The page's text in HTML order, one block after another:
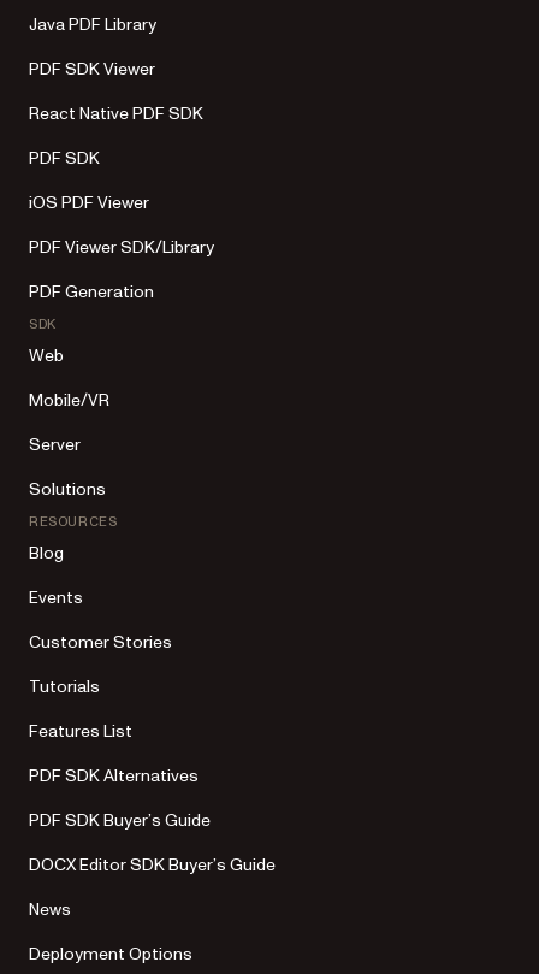
Java PDF Library
PDF SDK Viewer
React Native PDF SDK
PDF SDK
iOS PDF Viewer
PDF Viewer SDK/Library
PDF Generation
SDK
Web
Mobile/VR
Server
Solutions
RESOURCES
Blog
Events
Customer Stories
Tutorials
Features List
PDF SDK Alternatives
PDF SDK Buyer’s Guide
DOCX Editor SDK Buyer’s Guide
News
Deployment Options